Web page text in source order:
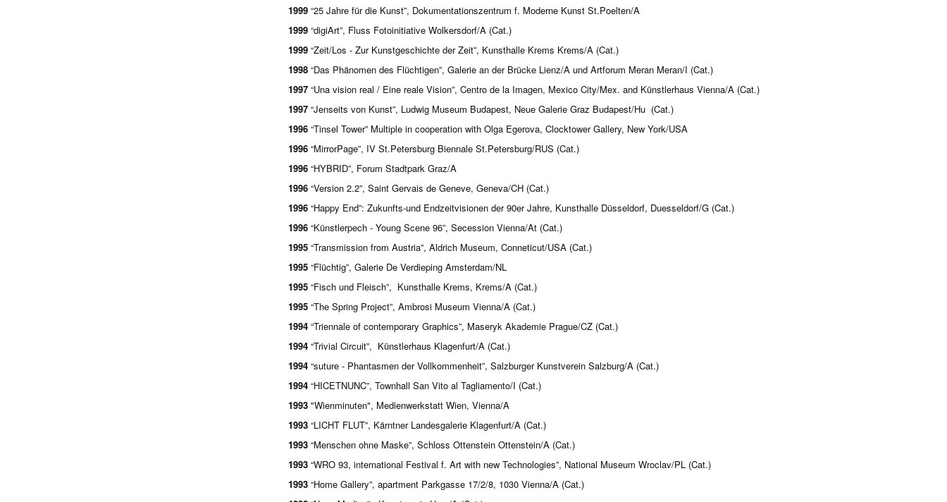
1999 “25 Jahre für die Kunst”, Dokumentationszentrum f. Moderne Kunst St.Poelten/A
1999 “digiArt”, Fluss Fotoinitiative Wolkersdorf/A (Cat.)
1999 “Zeit/Los - Zur Kunstgeschichte der Zeit”, Kunsthalle Krems Krems/A (Cat.)
1998 “Das Phänomen des Flüchtigen”, Galerie an der Brücke Lienz/A und Artforum Meran Meran/I (Cat.)
1997 “Una vision real / Eine reale Vision”, Centro de la Imagen, Mexico City/Mex. and Künstlerhaus Vienna/A (Cat.)
1997 “Jenseits von Kunst”, Ludwig Museum Budapest, Neue Galerie Graz Budapest/Hu (Cat.)
1996 “Tinsel Tower” Multiple in cooperation with Olga Egerova, Clocktower Gallery, New York/USA
1996 “MirrorPage”, IV St.Petersburg Biennale St.Petersburg/RUS (Cat.)
1996 “HYBRID”, Forum Stadtpark Graz/A
1996 “Version 2.2”, Saint Gervais de Geneve, Geneva/CH (Cat.)
1996 “Happy End”: Zukunfts-und Endzeitvisionen der 90er Jahre, Kunsthalle Düsseldorf, Duesseldorf/G (Cat.)
1996 “Künstlerpech - Young Scene 96”, Secession Vienna/At (Cat.)
1995 “Transmission from Austria”, Aldrich Museum, Conneticut/USA (Cat.)
1995 “Flüchtig”, Galerie De Verdieping Amsterdam/NL
1995 “Fisch und Fleisch”, Kunsthalle Krems, Krems/A (Cat.)
1995 “The Spring Project”, Ambrosi Museum Vienna/A (Cat.)
1994 “Triennale of contemporary Graphics”, Maseryk Akademie Prague/CZ (Cat.)
1994 “Trivial Circuit”, Künstlerhaus Klagenfurt/A (Cat.)
1994 “suture - Phantasmen der Vollkommenheit”, Salzburger Kunstverein Salzburg/A (Cat.)
1994 “HICETNUNC”, Townhall San Vito al Tagliamento/I (Cat.)
1993 "Wienminuten", Medienwerkstatt Wien, Vienna/A
1993 “LICHT FLUT”, Kärntner Landesgalerie Klagenfurt/A (Cat.)
1993 “Menschen ohne Maske”, Schloss Ottenstein Ottenstein/A (Cat.)
1993 “WRO 93, international Festival f. Art with new Technologies”, National Museum Wroclav/PL (Cat.)
1993 “Home Gallery”, apartment Parkgasse 17/2/8, 1030 Vienna/A (Cat.)